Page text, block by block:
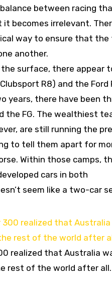
between racing
becomes irrelevant.
way to ensure that the
another.
surface, there appear
R8) and the Ford
years, there have been
the FG. The wealthiest
are still running the
to tell them apart for
Within those camps,
cars in both
seem like a two-car
realized that Australia
rest of the world after all.